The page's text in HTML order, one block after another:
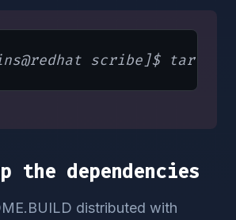
the dependencies
distributed with